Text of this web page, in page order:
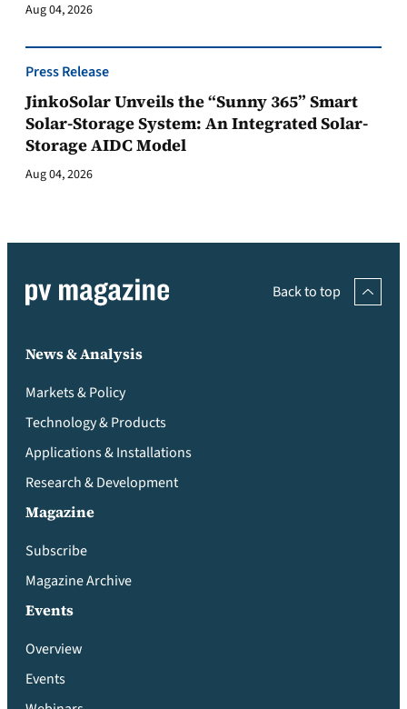
Aug 04, 2026
Press Release
JinkoSolar Unveils the “Sunny 365” Smart
Solar-Storage System: An Integrated Solar-
Storage AIDC Model
Aug 04, 2026
Back to top
News & Analysis
Markets & Policy
Technology & Products
Applications & Installations
Research & Development
Magazine
Subscribe
Magazine Archive
Events
Overview
Events